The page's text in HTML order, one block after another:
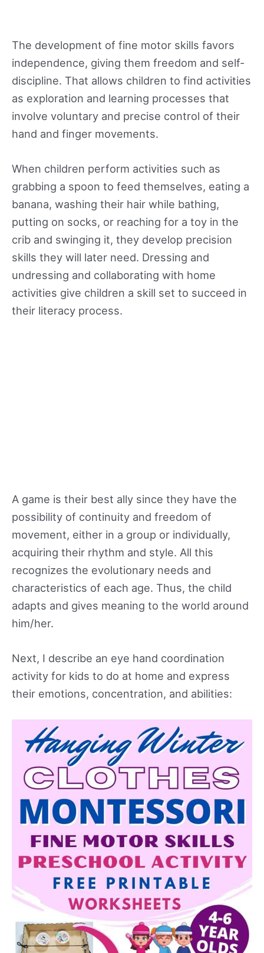
The development of fine motor skills favors
independence, giving them freedom and self-
discipline. That allows children to find activities
as exploration and learning processes that
involve voluntary and precise control of their
hand and finger movements.
When children perform activities such as
grabbing a spoon to feed themselves, eating a
banana, washing their hair while bathing,
putting on socks, or reaching for a toy in the
crib and swinging it, they develop precision
skills they will later need. Dressing and
undressing and collaborating with home
activities give children a skill set to succeed in
their literacy process.
A game is their best ally since they have the
possibility of continuity and freedom of
movement, either in a group or individually,
acquiring their rhythm and style. All this
recognizes the evolutionary needs and
characteristics of each age. Thus, the child
adapts and gives meaning to the world around
him/her.
Next, I describe an eye hand coordination
activity for kids to do at home and express
their emotions, concentration, and abilities: